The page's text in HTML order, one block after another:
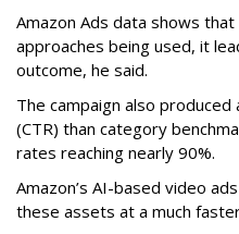
Amazon Ads data shows
approaches being used, it
outcome, he said.
The campaign also
(CTR) than category
rates reaching nearly 90%.
Amazon’s AI-based video
these assets at a much